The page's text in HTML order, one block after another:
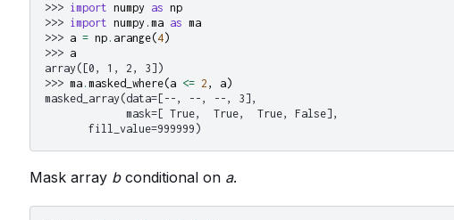
>>> import numpy as np
>>> import numpy.ma as ma
>>> a = np. arange(4)
>>> a
array([0, 1, 2, 3])
>>> ma. masked_where(a <= 2 , a)
masked_array(data=[--, --, --, 3],
             mask=[ True,  True,  True, False],
       fill_value=999999)
Mask array bconditional on a.